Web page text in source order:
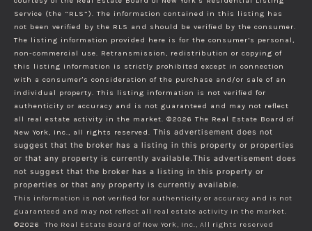
Service (the “RLS”). The information contained in this listing has
not been verified by the RLS and should be verified by the consumer.
The listing information provided here is for the consumer’s personal,
non-commercial use. Retransmission, redistribution or copying of
this listing information is strictly prohibited except in connection
with a consumer's consideration of the purchase and/or sale of an
individual property. This listing information is not verified for
authenticity or accuracy and is not guaranteed and may not reflect
all real estate activity in the market. ©2026 The Real Estate Board of
New York, Inc., all rights reserved. This advertisement does not
suggest that the broker has a listing in this property or properties
or that any property is currently available.This advertisement does
not suggest that the broker has a listing in this property or
properties or that any property is currently available.
This information is not verified for authenticity or accuracy and is not
guaranteed and may not reflect all real estate activity in the market.
©2026
The Real Estate Board of New York, Inc., All rights reserved